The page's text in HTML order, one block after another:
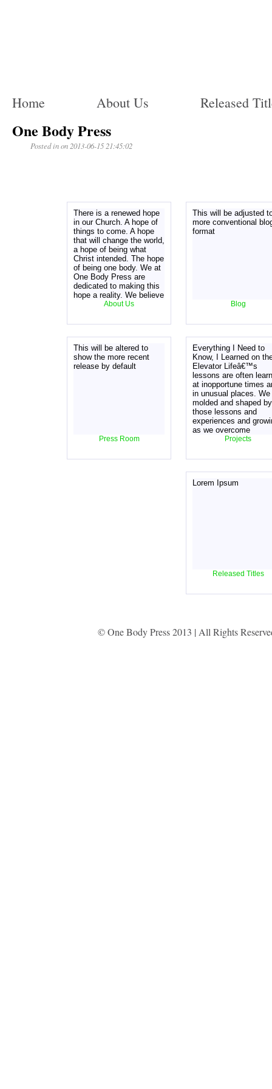
Home About Us Released
One Body Press
Posted in on 2013-06-15 21:45:02
There is a renewed hope
in our Church. A hope of
things to come. A hope
that will change the world,
a hope of being what
Christ intended. The hope
of being one body. We at
One Body Press are
dedicated to making this
hope a reality. We believe
this can be achieved by
denominational dogma to
calls "disputable matters"
in Romans 14, se
About Us
This will be adjusted
more conventional
format
Blog
This will be altered to
show the more recent
release by default
Press Room
Everything I Need to
Know, I Learned on
Elevator Lifeâ€™s
lessons are often
at inopportune times
in unusual places. We
molded and shaped by
those lessons and
experiences and
as we overcome
obstacles big and
experiences can give
has made the
Projects
Lorem Ipsum
Released Titles
© One Body Press 2013 | All Rights